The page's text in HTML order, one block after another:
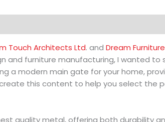
Touch Architects Ltd. and Dream Furniture
and furniture manufacturing, I wanted
a modern main gate for your home,
this content to help you select the
quality metal, offering both durability